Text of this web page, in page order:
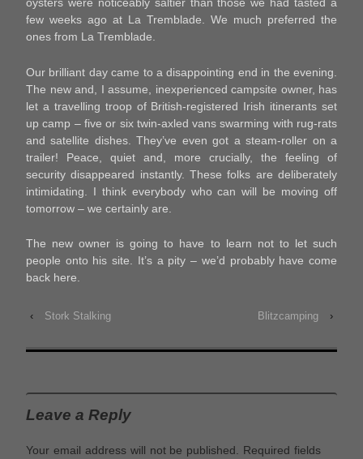
oysters were noticeably saltier than those we had tasted a
few weeks ago at La Tremblade. We much preferred the
ones from La Tremblade.
Our brilliant day came to a disappointing end in the evening.
The new and, I assume, inexperienced campsite owner, has
let a travelling troop of British-registered Irish itinerants set
up camp – five or six twin-axled vans swarming with rug-rats
and satellite dishes. They’ve even got a steam-roller on a
trailer! Peace, quiet and, more crucially, the feeling of
security disappeared instantly. These folks are deliberately
intimidating. I think everybody who can will be moving off
tomorrow – we certainly are.
The new owner is going to have to learn not to let such
people onto his site. It’s a pity – we’d probably have come
back here.
‹ Stork Stalking Blitzcamping ›
Leave a Reply
Your email address will not be published.
Required fields